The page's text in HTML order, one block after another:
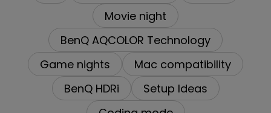
Movie night
BenQ AQCOLOR Technology
Game nights
Mac compatibility
BenQ HDRi
Setup Ideas